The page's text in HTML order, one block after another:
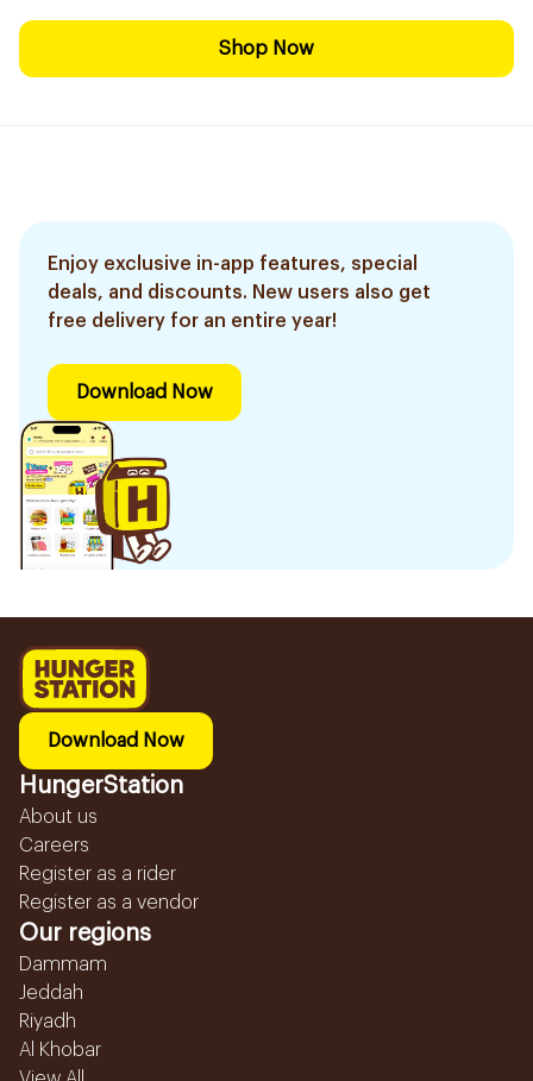
Shop Now
Enjoy exclusive in-app features, special
deals, and discounts. New users also get
free delivery for an entire year!
Download Now
Download Now
HungerStation
About us
Careers
Register as a rider
Register as a vendor
Our regions
Dammam
Jeddah
Riyadh
Al Khobar